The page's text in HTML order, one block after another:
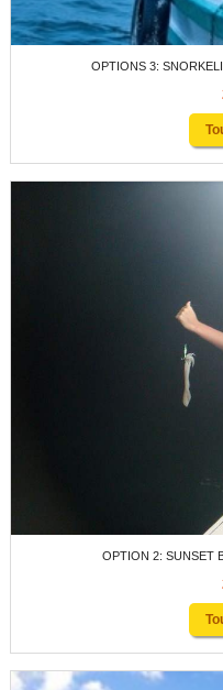
OPTIONS 3:
OPTION 2: SUNSET